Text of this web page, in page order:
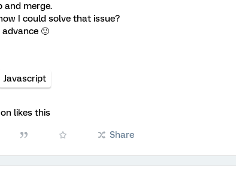
and merge.
I could solve that issue?
🙂
Javascript
likes this
Share